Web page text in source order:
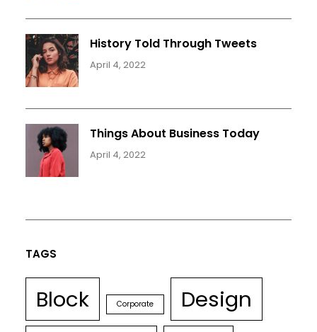
History Told Through Tweets
April 4, 2022
Things About Business Today
April 4, 2022
TAGS
Block Corporate
Design